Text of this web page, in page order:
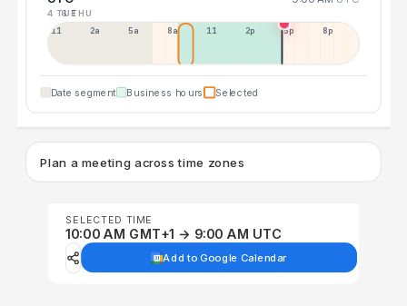
4 TUE6 THU
11p 2a 5a 8a 11a 2p 5p 8p
Date segment Business hours Selected
Plan a meeting across time zones
SELECTED TIME
10:00 AM GMT+1 → 9:00 AM UTC
Add to Google Calendar